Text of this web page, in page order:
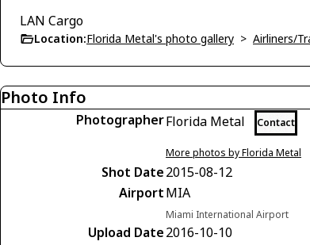
LAN Cargo
Location:Florida Metal's photo gallery > Airliners/
Photo Info
PhotographerFlorida Metal Contact
More photos by Florida Metal
Shot Date2015-08-12
AirportMIA
Miami International Airport
Upload Date2016-10-10